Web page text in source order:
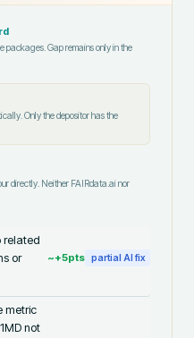
packages. Gap remains only in the
Only the depositor has the
directly. Neither FAIRdata.ai nor
related
or
~+5pts partial AI fix
metric
not